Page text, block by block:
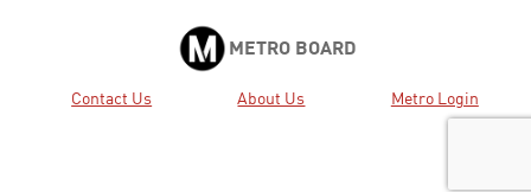
METRO BOARD
Contact Us About Us Metro Login